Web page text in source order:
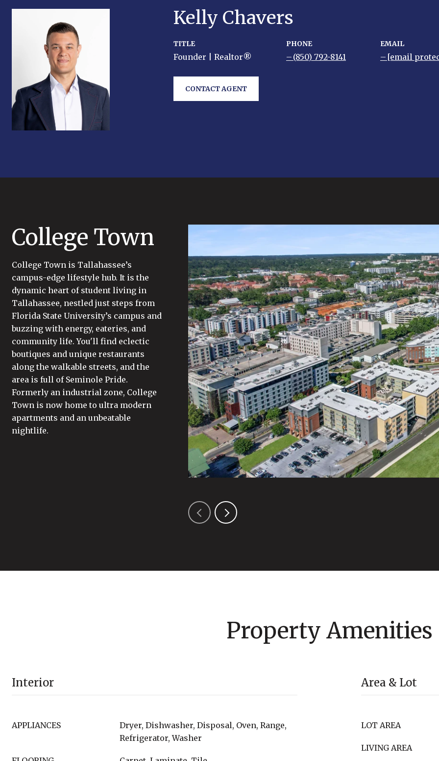
Kelly Chavers
TITLE
Founder | Realtor®
PHONE
(850) 792-8141
EMAIL
[email
CONTACT AGENT
College Town
College Town is Tallahassee’s
campus-edge lifestyle hub. It is the
dynamic heart of student living in
Tallahassee, nestled just steps from
Florida State University’s campus and
buzzing with energy, eateries, and
community life. You'll find eclectic
boutiques and unique restaurants
along the walkable streets, and the
area is full of Seminole Pride.
Formerly an industrial zone, College
Town is now home to ultra modern
apartments and an unbeatable
nightlife.
Property Amenities
Interior
APPLIANCES
Dryer, Dishwasher, Disposal, Oven, Range,
Refrigerator, Washer
Area & Lot
LOT AREA
LIVING AREA